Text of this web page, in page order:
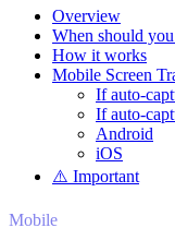
Overview
When should
How it works
Mobile Screen
If auto-
If auto-
Android
iOS
⚠️ Important
Mobile